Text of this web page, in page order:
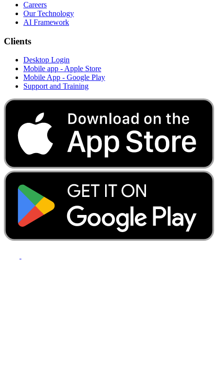
Careers
Our Technology
AI Framework
Clients
Desktop Login
Mobile app - Apple Store
Mobile App - Google Play
Support and Training